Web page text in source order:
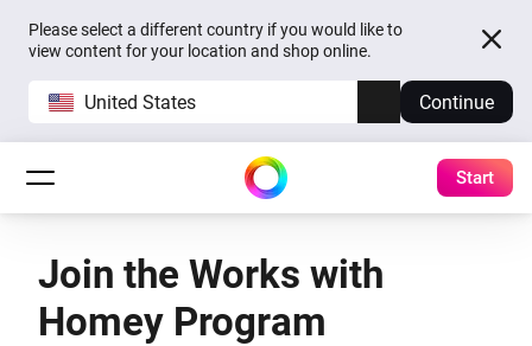
Please select a different country if you would like to
view content for your location and shop online.
United States Continue
Start
Join the Works with
Homey Program